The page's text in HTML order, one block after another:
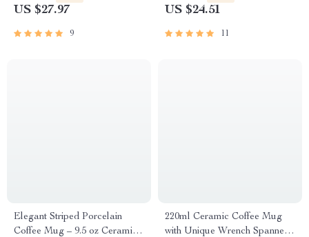
US $27.97
9
US $24.51
11
Elegant Striped Porcelain
Coffee Mug – 9.5 oz Ceramic
220ml Ceramic Coffee Mug
with Unique Wrench Spanner